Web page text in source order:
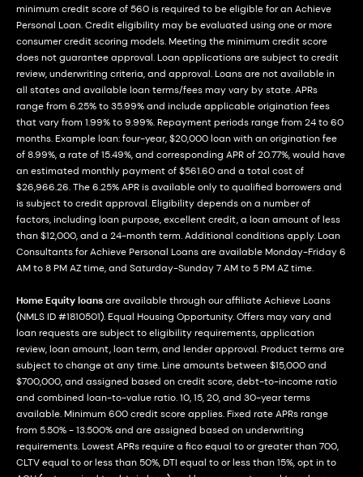
minimum credit score of 560 is required to be eligible for an Achieve
Personal Loan. Credit eligibility may be evaluated using one or more
consumer credit scoring models. Meeting the minimum credit score
does not guarantee approval. Loan applications are subject to credit
review, underwriting criteria, and approval. Loans are not available in
all states and available loan terms/fees may vary by state. APRs
range from 6.25% to 35.99% and include applicable origination fees
that vary from 1.99% to 9.99%. Repayment periods range from 24 to 60
months. Example loan: four-year, $20,000 loan with an origination fee
of 8.99%, a rate of 15.49%, and corresponding APR of 20.77%, would have
an estimated monthly payment of $561.60 and a total cost of
$26,966.26. The 6.25% APR is available only to qualified borrowers and
is subject to credit approval. Eligibility depends on a number of
factors, including loan purpose, excellent credit, a loan amount of less
than $12,000, and a 24-month term. Additional conditions apply. Loan
Consultants for Achieve Personal Loans are available Monday-Friday 6
AM to 8 PM AZ time, and Saturday-Sunday 7 AM to 5 PM AZ time.
Home Equity loansare available through our affiliate Achieve Loans
(NMLS ID #1810501). Equal Housing Opportunity. Offers may vary and
loan requests are subject to eligibility requirements, application
review, loan amount, loan term, and lender approval. Product terms are
subject to change at any time. Line amounts between $15,000 and
$700,000, and assigned based on credit score, debt-to-income ratio
and combined loan-to-value ratio. 10, 15, 20, and 30-year terms
available. Minimum 600 credit score applies. Fixed rate APRs range
from 5.50% - 13.500% and are assigned based on underwriting
requirements. Lowest APRs require a fico equal to or greater than 700,
CLTV equal to or less than 50%, DTI equal to or less than 15%, opt in to